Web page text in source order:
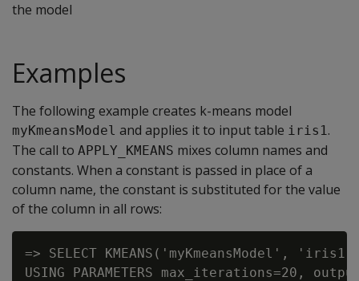
the model
Examples
The following example creates k-means model
myKmeansModel and applies it to input table iris1.
The call to APPLY_KMEANS mixes column names and
constants. When a constant is passed in place of a
column name, the constant is substituted for the value
of the column in all rows:
=> SELECT KMEANS('myKmeansModel',
USING PARAMETERS max_iterations=20,